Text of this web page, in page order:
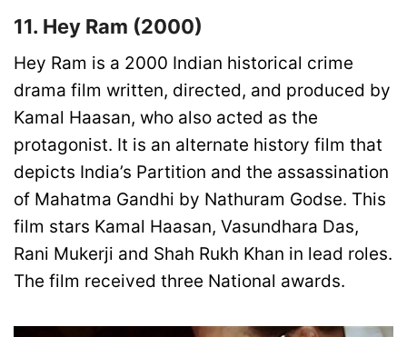
11. Hey Ram (2000)
Hey Ram is a 2000 Indian historical crime
drama film written, directed, and produced by
Kamal Haasan, who also acted as the
protagonist. It is an alternate history film that
depicts India’s Partition and the assassination
of Mahatma Gandhi by Nathuram Godse. This
film stars Kamal Haasan, Vasundhara Das,
Rani Mukerji and Shah Rukh Khan in lead roles.
The film received three National awards.